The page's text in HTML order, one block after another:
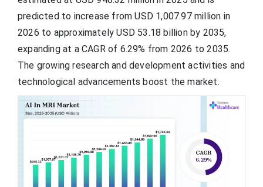
predicted to increase from USD 1,007.97 million in
2026 to approximately USD 53.18 billion by 2035,
expanding at a CAGR of 6.29% from 2026 to 2035.
The growing research and development activities and
technological advancements boost the market.